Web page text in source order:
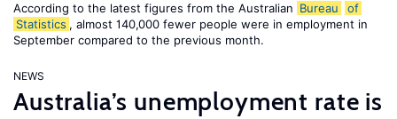
According to the latest figures from the Australian Bureau
of
Statistics , almost 140,000 fewer people were in employment in
September compared to the previous month.
NEWS
Australia’s unemployment rate is